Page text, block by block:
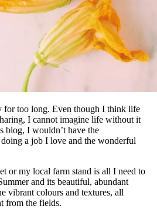
for too long. Even though I think life
I cannot imagine life without it
blog, I wouldn’t have the
a job I love and the wonderful
or my local farm stand is all I need to
and its beautiful, abundant
vibrant colours and textures, all
from the fields.